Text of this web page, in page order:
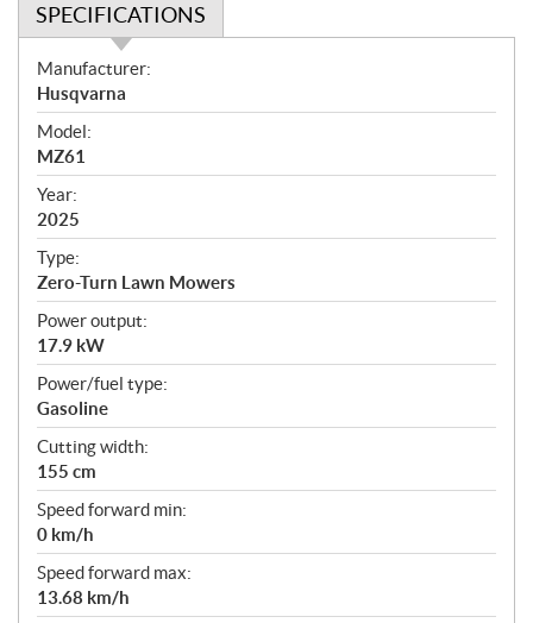
SPECIFICATIONS
S
p
e
c
i
f
i
c
a
t
i
o
n
s
Manufacturer:
Husqvarna
Model:
MZ61
Year:
2025
Type:
Zero-Turn Lawn Mowers
Power output:
17.9 kW
Power/fuel type:
Gasoline
Cutting width:
155 cm
Speed forward min:
0 km/h
Speed forward max:
13.68 km/h